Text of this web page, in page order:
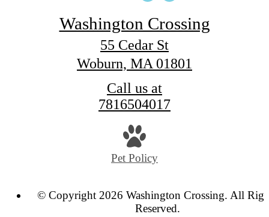
Washington Crossing
55 Cedar St
Woburn, MA 01801
Call us at
7816504017
Pet Policy
© Copyright 2026 Washington Crossing. All
Reserved.